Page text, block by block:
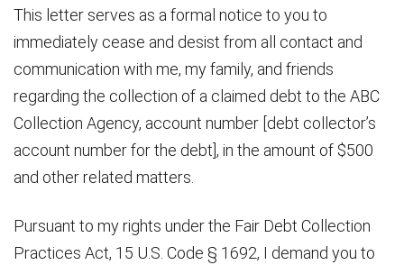
This letter serves as a formal notice to you to
immediately cease and desist from all contact and
communication with me, my family, and friends
regarding the collection of a claimed debt to the ABC
Collection Agency, account number [debt collector’s
account number for the debt], in the amount of $500
and other related matters.
Pursuant to my rights under the Fair Debt Collection
Practices Act, 15 U.S. Code § 1692, I demand you to